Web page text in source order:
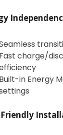
Fast charge/
Built-in Energy
Friendly